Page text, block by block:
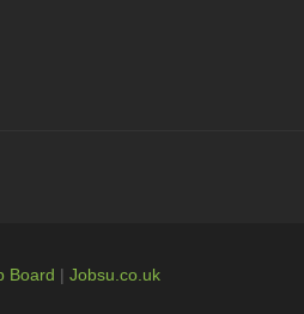
Board | Jobsu.co.uk